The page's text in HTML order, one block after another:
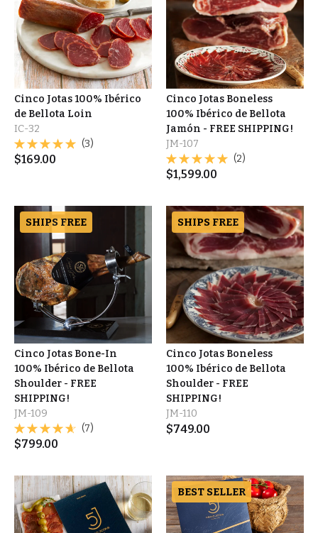
Cinco Jotas 100% Ibérico
de Bellota Loin
IC-32
(3)
$169.00
Cinco Jotas Boneless
100% Ibérico de Bellota
Jamón - FREE SHIPPING!
JM-107
(2)
$1,599.00
SHIPS FREE
Cinco Jotas Bone-In
100% Ibérico de Bellota
Shoulder - FREE
SHIPPING!
JM-109
(7)
$799.00
SHIPS FREE
Cinco Jotas Boneless
100% Ibérico de Bellota
Shoulder - FREE
SHIPPING!
JM-110
$749.00
BEST SELLER